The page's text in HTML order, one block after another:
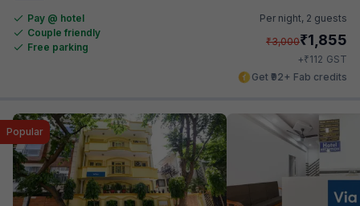
Pay @ hotel
Couple friendly
Free parking
Per night, 2 guests
₹3,000₹1,855
+₹112 GST
Get ₹92+ Fab credits
Popular